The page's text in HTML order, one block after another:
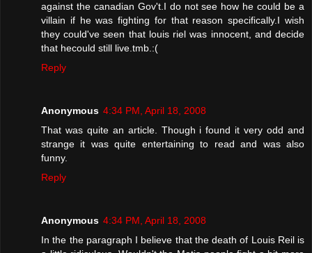
against the canadian Gov't.I do not see how he could be a
villain if he was fighting for that reason specifically.I wish
they could've seen that louis riel was innocent, and decide
that hecould still live.tmb.:(
Reply
Anonymous 4:34 PM, April 18, 2008
That was quite an article. Though i found it very odd and
strange it was quite entertaining to read and was also
funny.
Reply
Anonymous 4:34 PM, April 18, 2008
In the the paragraph I believe that the death of Louis Reil is